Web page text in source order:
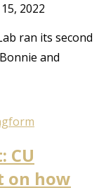
2022
ran its second
and
CU
on how